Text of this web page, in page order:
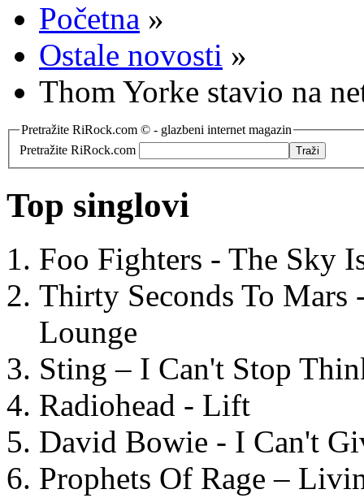
Početna »
Ostale novosti »
Thom Yorke stavio na
Pretražite RiRock.com © - glazbeni internet magazin
Pretražite RiRock.com
Top singlovi
Foo Fighters - The Sky
Thirty Seconds To
Lounge
Sting – I Can't Stop
Radiohead - Lift
David Bowie - I Can't
Prophets Of Rage –